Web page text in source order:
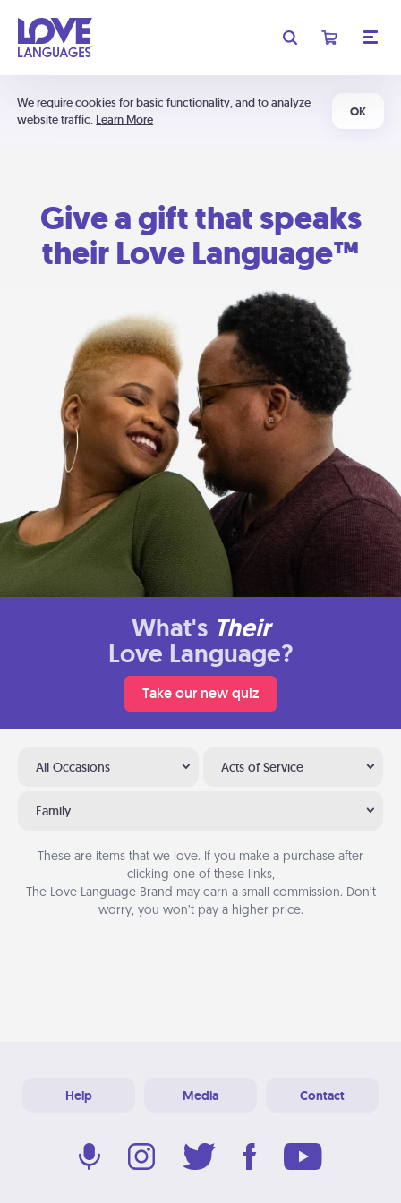
We require cookies for basic functionality, and to analyze
website traffic. Learn More
OK
Give a gift that speaks
their Love Language™
What's Their
Love Language?
Take our new quiz
All Occasions Acts of Service
Family
These are items that we love. If you make a purchase after
clicking one of these links,
The Love Language Brand may earn a small commission. Don’t
worry, you won’t pay a higher price.
Help Media Contact